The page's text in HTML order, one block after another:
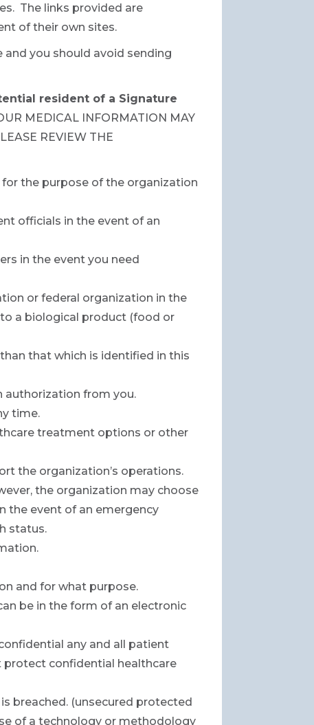
The links provided are
of their own sites.
you should avoid sending
resident of a Signature
MEDICAL INFORMATION MAY
REVIEW THE
the purpose of the organization
officials in the event of an
in the event you need
or federal organization in the
a biological product (food or
that which is identified in this
authorization from you.
time.
treatment options or other
the organization’s operations.
the organization may choose
the event of an emergency
status.
and for what purpose.
be in the form of an electronic
any and all patient
confidential healthcare
breached. (unsecured protected
of a technology or methodology